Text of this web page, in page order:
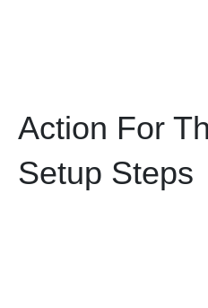
Action For
Setup Steps